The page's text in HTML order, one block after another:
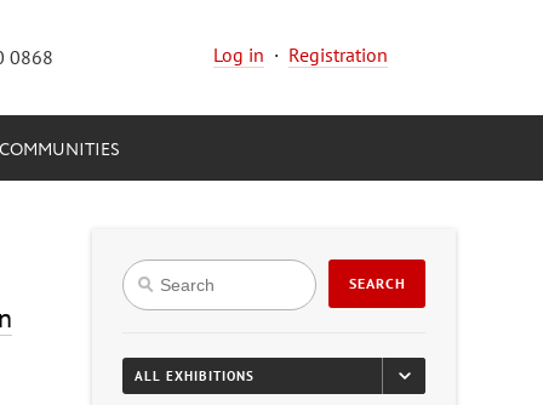
0868 Log in · Registration
COMMUNITIES
SEARCH